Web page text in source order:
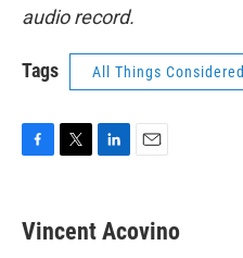
audio record.
Tags All Things Considered
e
b
t
t
k
e
i
l
Vincent Acovino